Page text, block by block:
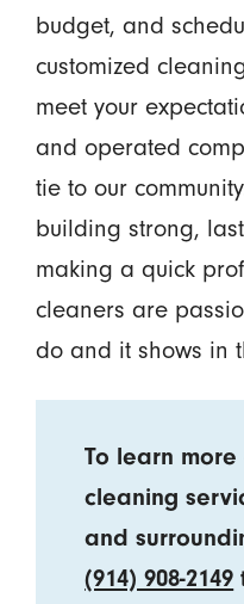
budget, and
customized
meet your
and operated
tie to our
building strong,
making a quick
cleaners are
do and it shows in
To learn
cleaning
and
(914) 908-2149